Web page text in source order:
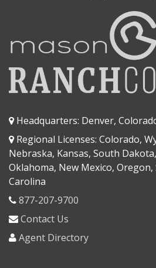
Headquarters: Denver,
Regional Licenses: Colorado,
Nebraska, Kansas, South
Oklahoma, New Mexico,
Carolina
877-207-9700
Contact Us
Agent Directory